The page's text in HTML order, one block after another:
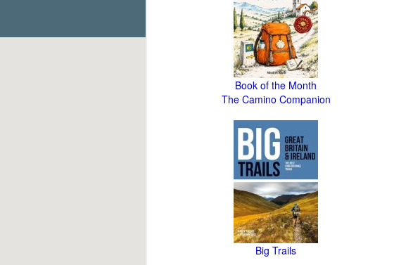
Book of the Month
The Camino Companion
Big Trails